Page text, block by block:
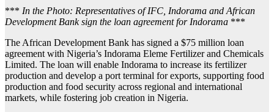
*** In the Photo: Representatives of IFC, Indorama and African
Development Bank sign the loan agreement for Indorama ***
The African Development Bank has signed a $75 million loan
agreement with Nigeria’s Indorama Eleme Fertilizer and Chemicals
Limited. The loan will enable Indorama to increase its fertilizer
production and develop a port terminal for exports, supporting food
production and food security across regional and international
markets, while fostering job creation in Nigeria.